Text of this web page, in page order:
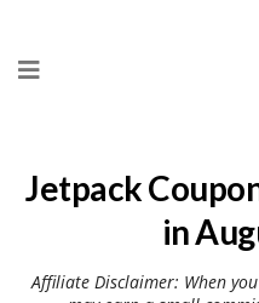
to
Jetpack
in
Affiliate Disclaimer: When